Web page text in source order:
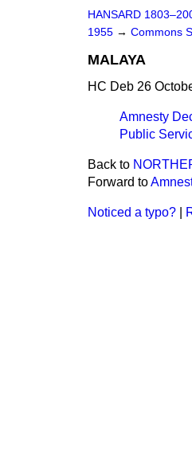
HANSARD
1955 → Commons
MALAYA
HC Deb 26
Amnesty
Public
Back to
Forward to
Noticed a typo?